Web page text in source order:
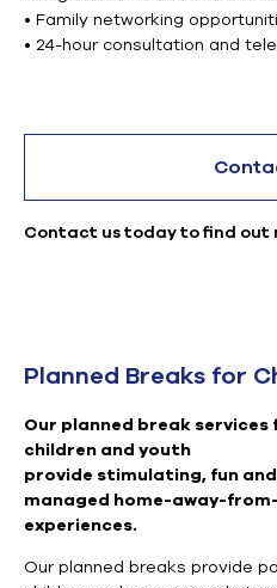
• Family networking
• 24-hour consultation and
Contact us today to find out
Planned Breaks for
Our planned break services
children and youth
provide stimulating, fun
managed home-away-
experiences.
Our planned breaks provide